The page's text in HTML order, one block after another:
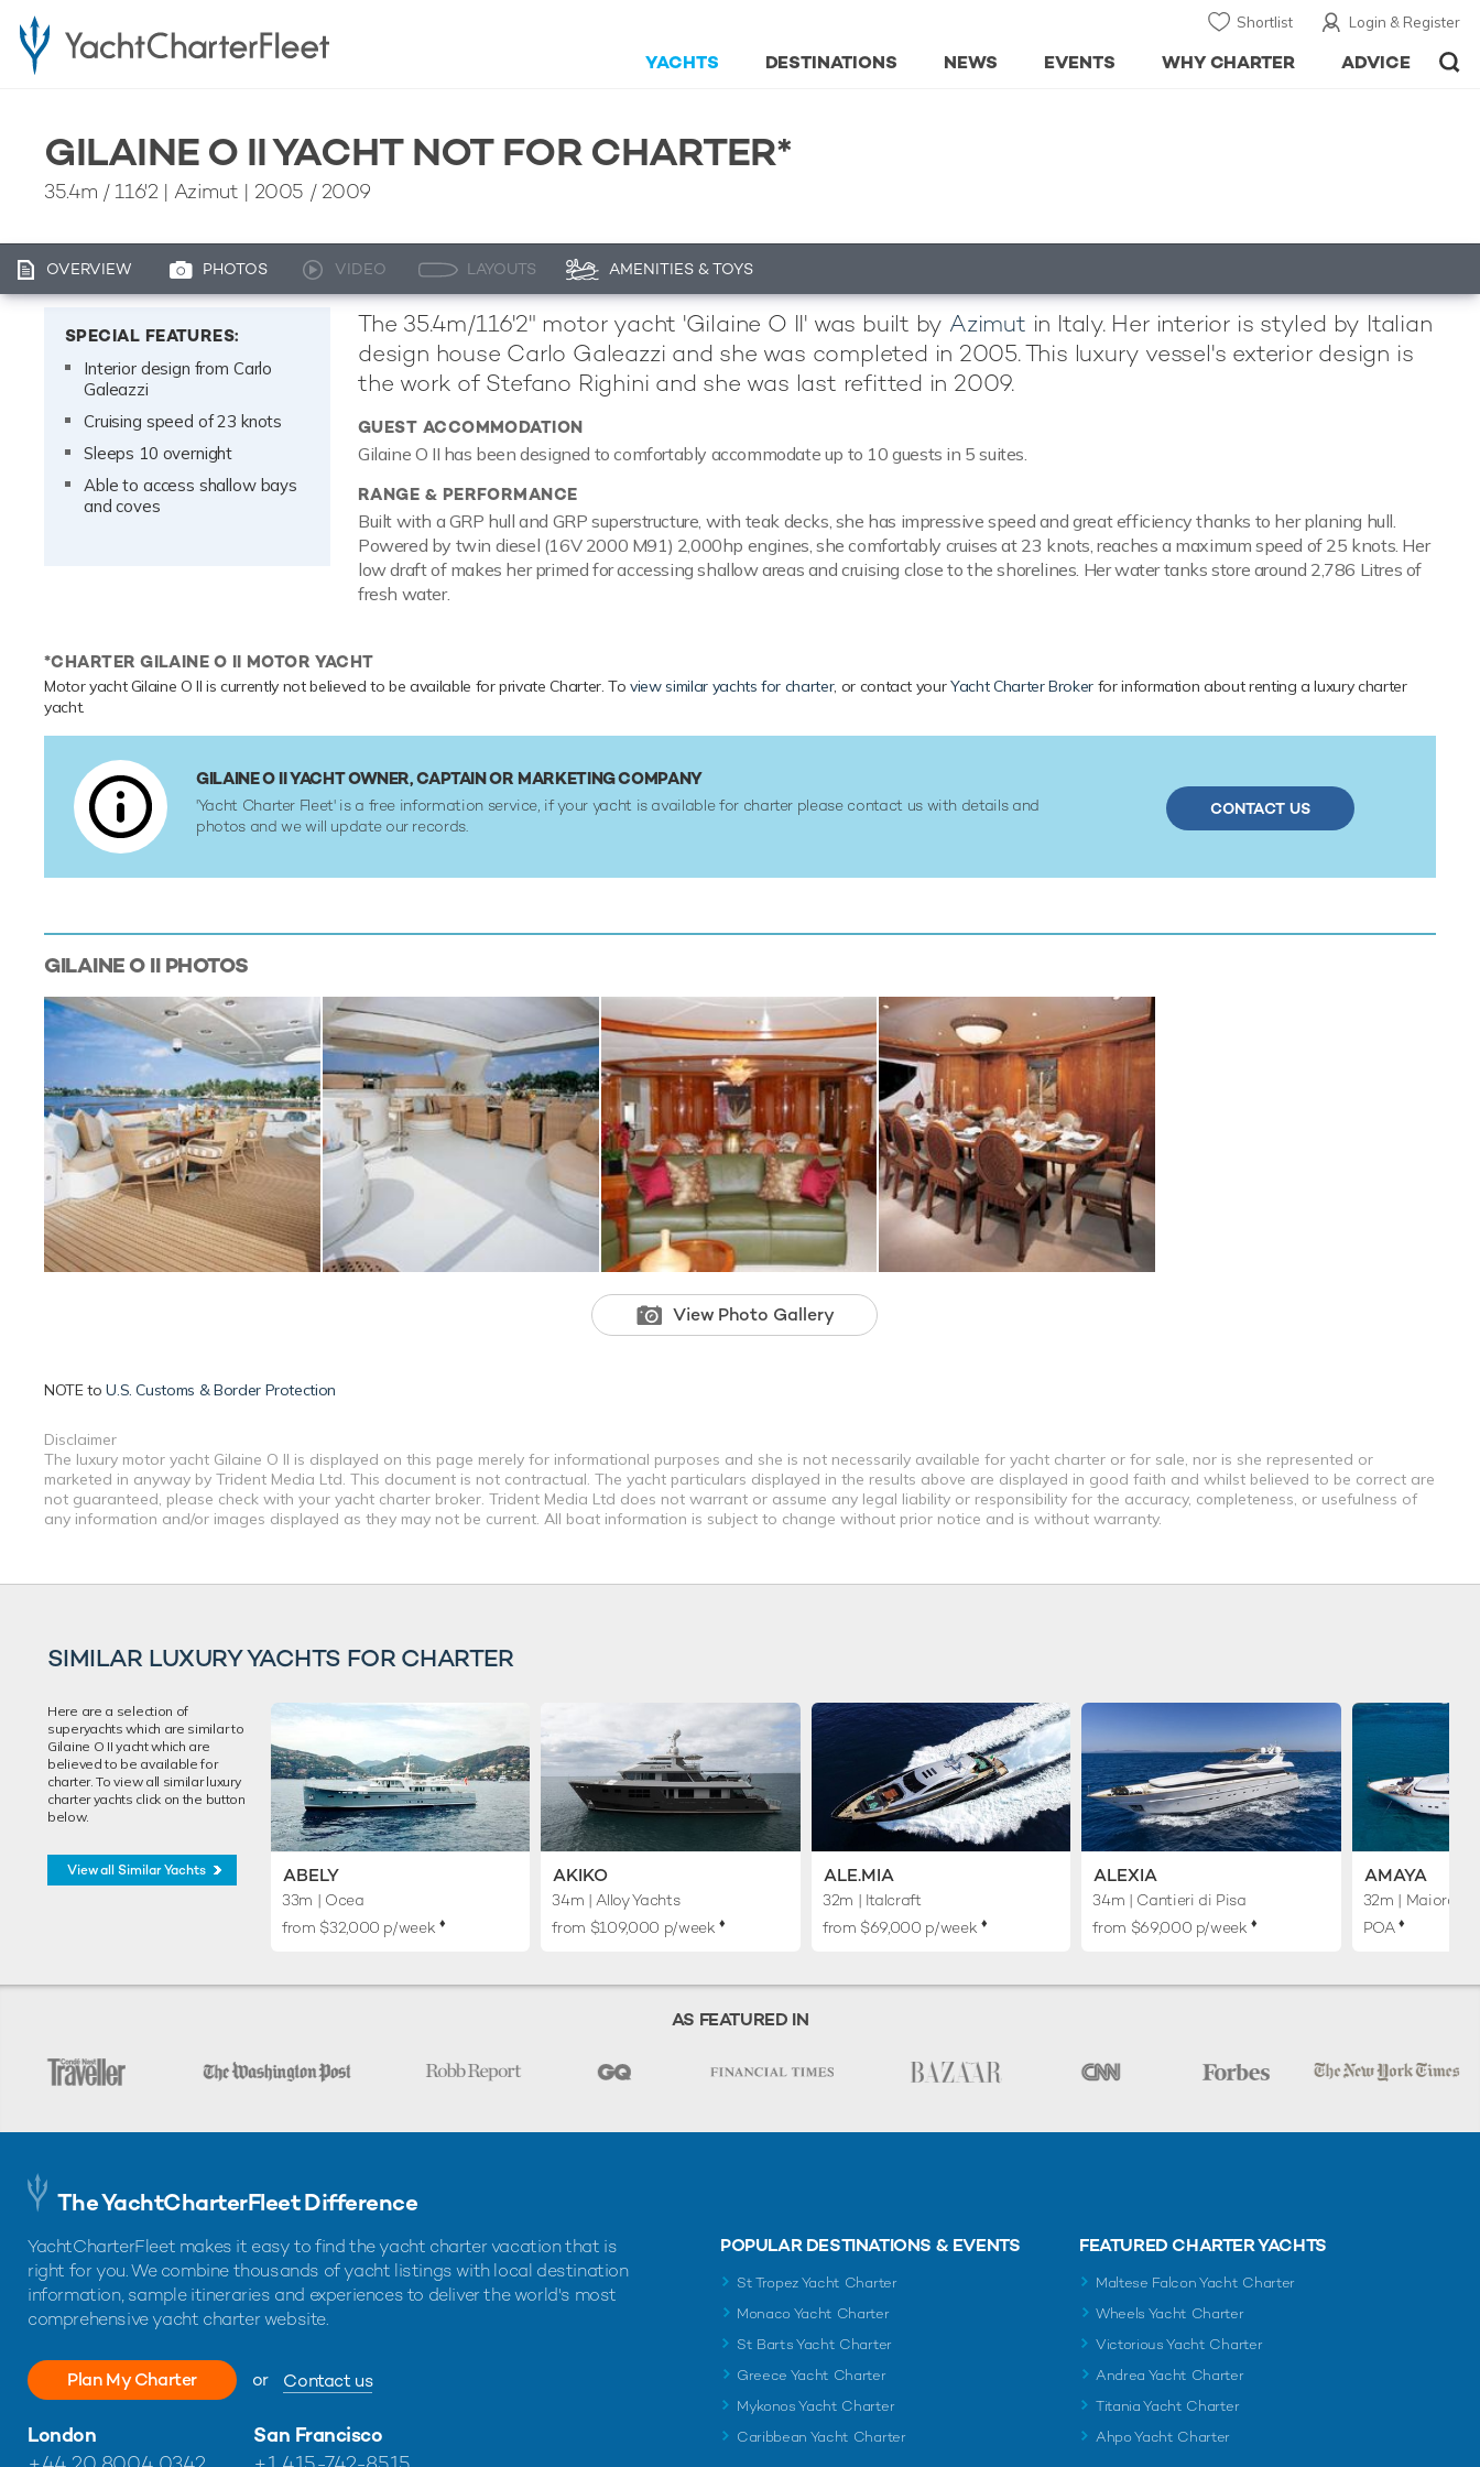
Login & Register
Shortlist
ADVICE
WHY CHARTER
EVENTS
NEWS
DESTINATIONS
YACHTS
GILAINE O II YACHT NOT FOR CHARTER*
35.4m / 116'2 | Azimut | 2005 / 2009
OVERVIEW PHOTOS VIDEO LAYOUTS AMENITIES & TOYS
SPECIAL FEATURES:
Interior design from Carlo
Galeazzi
Cruising speed of 23 knots
Sleeps 10 overnight
Able to access shallow bays
and coves
The 35.4m/116'2" motor yacht 'Gilaine O II' was built by Azimut in Italy. Her interior is styled by Italian
design house Carlo Galeazzi and she was completed in 2005. This luxury vessel's exterior design is
the work of Stefano Righini and she was last refitted in 2009.
GUEST ACCOMMODATION
Gilaine O II has been designed to comfortably accommodate up to 10 guests in 5 suites.
RANGE & PERFORMANCE
Built with a GRP hull and GRP superstructure, with teak decks, she has impressive speed and great efficiency thanks to her planing hull.
Powered by twin diesel (16V 2000 M91) 2,000hp engines, she comfortably cruises at 23 knots, reaches a maximum speed of 25 knots. Her
low draft of makes her primed for accessing shallow areas and cruising close to the shorelines. Her water tanks store around 2,786 Litres of
fresh water.
*CHARTER GILAINE O II MOTOR YACHT
Motor yacht Gilaine O II is currently not believed to be available for private Charter. Toview similar yachts for charter, or contact yourYacht Charter Broker for information about renting a luxury charter
yacht.
GILAINE O II YACHT OWNER, CAPTAIN OR MARKETING COMPANY
'Yacht Charter Fleet' is a free information service, if your yacht is available for charter please contact us with details and
photos and we will update our records.
CONTACT US
GILAINE O IIPHOTOS
View Photo Gallery
NOTE toU.S. Customs & Border Protection
Disclaimer
The luxury motor yacht Gilaine O II is displayed on this page merely for informational purposes and she is not necessarily available for yacht charter or for sale, nor is she represented or
marketed in anyway by Trident Media Ltd. This document is not contractual. The yacht particulars displayed in the results above are displayed in good faith and whilst believed to be correct are
not guaranteed, please check with your yacht charter broker. Trident Media Ltd does not warrant or assume any legal liability or responsibility for the accuracy, completeness, or usefulness of
any information and/or images displayed as they may not be current. All boat information is subject to change without prior notice and is without warranty.
SIMILAR LUXURY YACHTS FOR CHARTER
Here are a selection of
superyachts which are similar to
Gilaine O II yacht which are
believed to be available for
charter. To view all similar luxury
charter yachts click on the button
below.
View all Similar Yachts ABELY
33m | Ocea
from $32,000 p/week ♦︎
AKIKO
34m | Alloy Yachts
from $109,000 p/week♦︎
ALE.MIA
32m | Italcraft
from $69,000 p/week ♦︎
ALEXIA
34m | Cantieri di Pisa
from $69,000 p/week♦︎
AMAYA
32m | Maiora
POA♦︎
AS FEATURED IN
The YachtCharterFleet Difference
YachtCharterFleet makes it easy to find the yacht charter vacation that is
right for you. We combine thousands of yacht listings with local destination
information, sample itineraries and experiences to deliver the world's most
comprehensive yacht charter website.
Plan My Charter or Contact us
London
San Francisco
POPULAR DESTINATIONS & EVENTS
St Tropez Yacht Charter
Monaco Yacht Charter
St Barts Yacht Charter
Greece Yacht Charter
Mykonos Yacht Charter
Caribbean Yacht Charter
FEATURED CHARTER YACHTS
Maltese Falcon Yacht Charter
Wheels Yacht Charter
Victorious Yacht Charter
Andrea Yacht Charter
Titania Yacht Charter
Ahpo Yacht Charter